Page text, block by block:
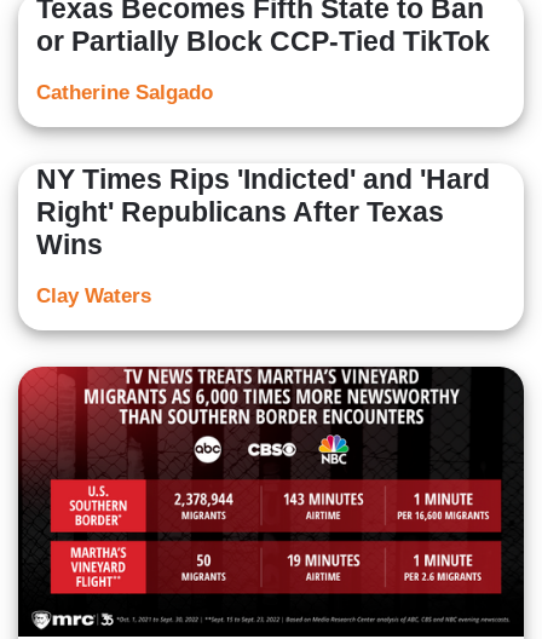
Texas Becomes Fifth State to Ban
or Partially Block CCP-Tied TikTok
Catherine Salgado
NY Times Rips 'Indicted' and 'Hard
Right' Republicans After Texas
Wins
Clay Waters